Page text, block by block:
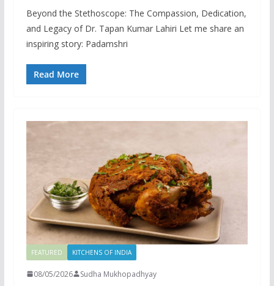
Beyond the Stethoscope: The Compassion, Dedication,
and Legacy of Dr. Tapan Kumar Lahiri Let me share an
inspiring story: Padamshri
Read More
FEATURED KITCHENS OF INDIA
08/05/2026 Sudha Mukhopadhyay